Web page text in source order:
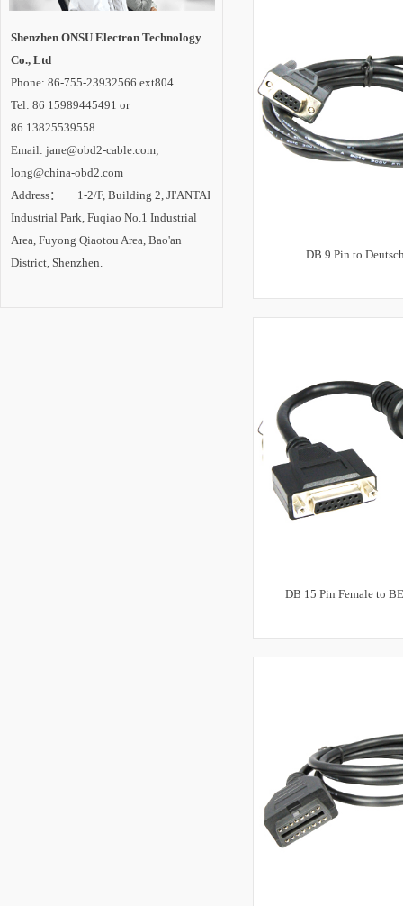
Shenzhen ONSU Electron Technology
Co., Ltd
Phone: 86-755-23932566 ext804
Tel: 86 15989445491 or
86 13825539558
Email: jane@obd2-cable.com;
long@china-obd2.com
Address： 1-2/F, Building 2, JI'ANTAI
Industrial Park, Fuqiao No.1 Industrial
Area, Fuyong Qiaotou Area, Bao'an
District, Shenzhen.
DB 9 Pin to
DB 15 Pin Female to